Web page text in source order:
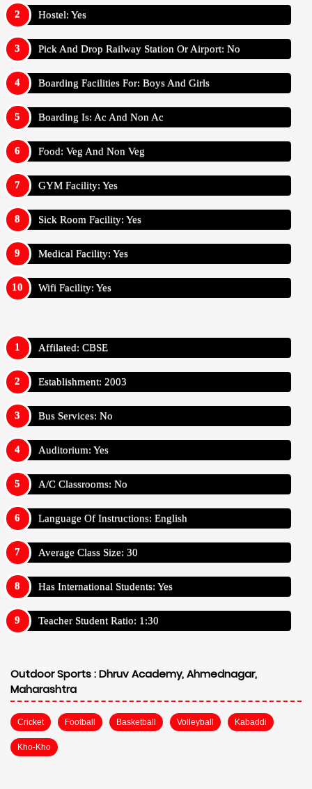
Hostel: Yes
Pick And Drop Railway Station Or Airport: No
Boarding Facilities For: Boys And Girls
Boarding Is: Ac And Non Ac
Food: Veg And Non Veg
GYM Facility: Yes
Sick Room Facility: Yes
Medical Facility: Yes
Wifi Facility: Yes
Affilated: CBSE
Establishment: 2003
Bus Services: No
Auditorium: Yes
A/C Classrooms: No
Language Of Instructions: English
Average Class Size: 30
Has International Students: Yes
Teacher Student Ratio: 1:30
Outdoor Sports :Dhruv Academy, Ahmednagar,
Maharashtra
Cricket Football Basketball Volleyball Kabaddi
Kho-Kho